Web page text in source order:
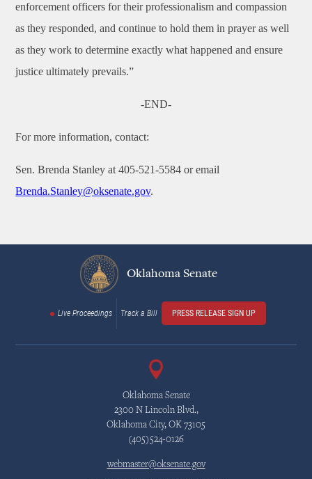
enforcement officers for their professionalism and compassion
as they responded, and continue to hold them in prayer as well
as they work to determine exactly what happened and ensure
justice ultimately prevails.”
-END-
For more information, contact:
Sen. Brenda Stanley at 405-521-5584 or email
Brenda.Stanley@oksenate.gov.
Oklahoma Senate
Live Proceedings Track a Bill PRESS RELEASE SIGN UP
Oklahoma Senate
2300 N Lincoln Blvd.,
Oklahoma City, OK 73105
(405)524-0126
webmaster@oksenate.gov